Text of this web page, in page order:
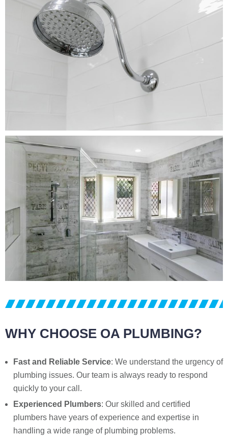
WHY CHOOSE OA PLUMBING?
Fast and Reliable Service: We understand the urgency of
plumbing issues. Our team is always ready to respond
quickly to your call.
Experienced Plumbers: Our skilled and certified
plumbers have years of experience and expertise in
handling a wide range of plumbing problems.